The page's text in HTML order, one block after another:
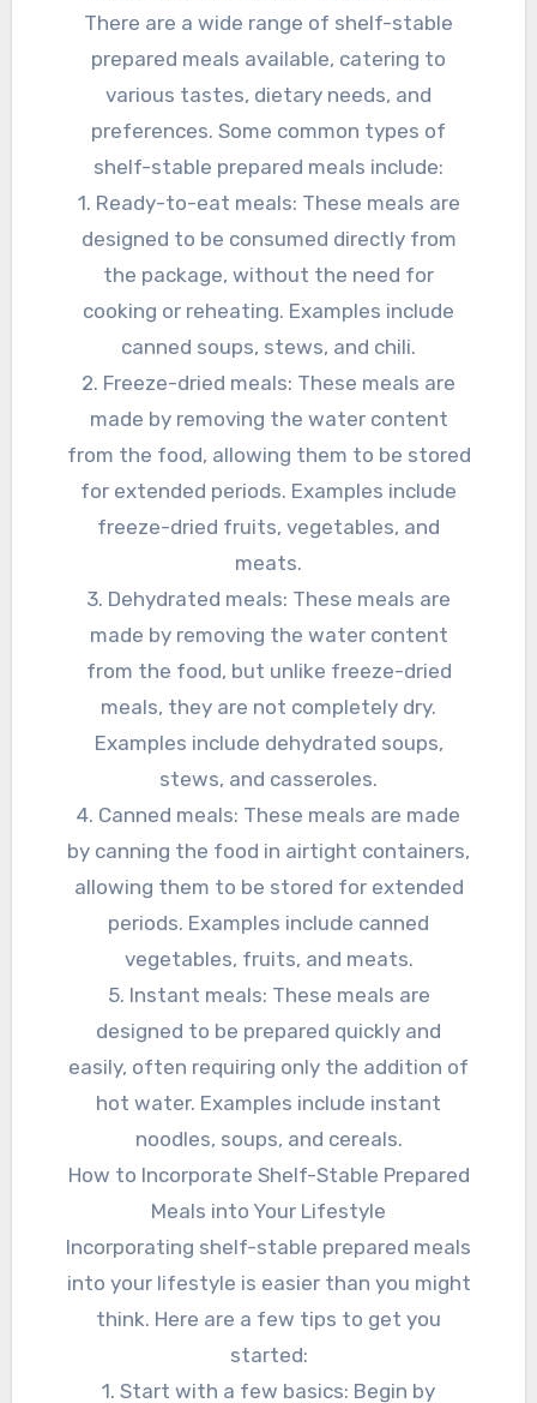
There are a wide range of shelf-stable
prepared meals available, catering to
various tastes, dietary needs, and
preferences. Some common types of
shelf-stable prepared meals include:
1. Ready-to-eat meals: These meals are
designed to be consumed directly from
the package, without the need for
cooking or reheating. Examples include
canned soups, stews, and chili.
2. Freeze-dried meals: These meals are
made by removing the water content
from the food, allowing them to be stored
for extended periods. Examples include
freeze-dried fruits, vegetables, and
meats.
3. Dehydrated meals: These meals are
made by removing the water content
from the food, but unlike freeze-dried
meals, they are not completely dry.
Examples include dehydrated soups,
stews, and casseroles.
4. Canned meals: These meals are made
by canning the food in airtight containers,
allowing them to be stored for extended
periods. Examples include canned
vegetables, fruits, and meats.
5. Instant meals: These meals are
designed to be prepared quickly and
easily, often requiring only the addition of
hot water. Examples include instant
noodles, soups, and cereals.
How to Incorporate Shelf-Stable Prepared
Meals into Your Lifestyle
Incorporating shelf-stable prepared meals
into your lifestyle is easier than you might
think. Here are a few tips to get you
started:
1. Start with a few basics: Begin by